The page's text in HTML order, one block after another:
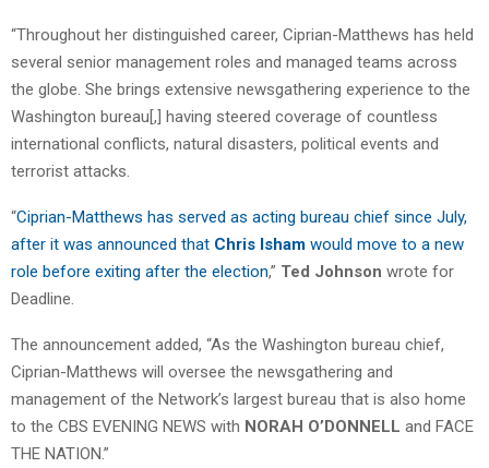
“Throughout her distinguished career, Ciprian-Matthews has held
several senior management roles and managed teams across
the globe. She brings extensive newsgathering experience to the
Washington bureau[,] having steered coverage of countless
international conflicts, natural disasters, political events and
terrorist attacks.
“Ciprian-Matthews has served as acting bureau chief since July,
after it was announced that Chris Isham would move to a new
role before exiting after the election,” Ted Johnson wrote for
Deadline.
The announcement added, “As the Washington bureau chief,
Ciprian-Matthews will oversee the newsgathering and
management of the Network’s largest bureau that is also home
to the CBS EVENING NEWS with NORAH O’DONNELL and FACE
THE NATION.”